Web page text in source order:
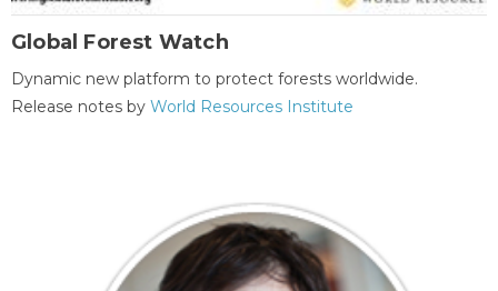
Global Forest Watch
Dynamic new platform to protect forests worldwide.
Release notes by World Resources Institute